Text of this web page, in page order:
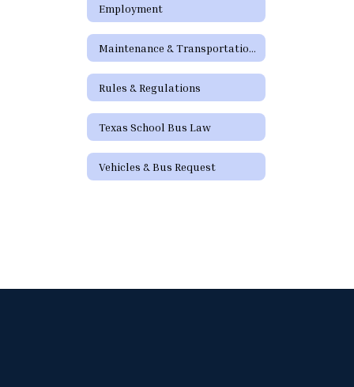
Employment
Maintenance & Transportation Directory
Rules & Regulations
Texas School Bus Law
Vehicles & Bus Request